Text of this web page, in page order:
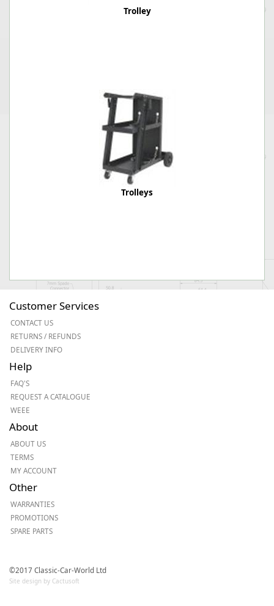
Trolley
Trolleys
Customer Services
CONTACT US
RETURNS / REFUNDS
DELIVERY INFO
Help
FAQ'S
REQUEST A CATALOGUE
WEEE
About
ABOUT US
TERMS
MY ACCOUNT
Other
WARRANTIES
PROMOTIONS
SPARE PARTS
©2017 Classic-Car-World Ltd
Site design by Cactusoft